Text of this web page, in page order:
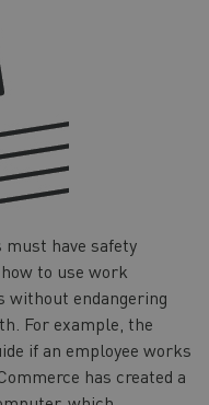
have safety
to use work
without endangering
For example, the
if an employee works
has created a